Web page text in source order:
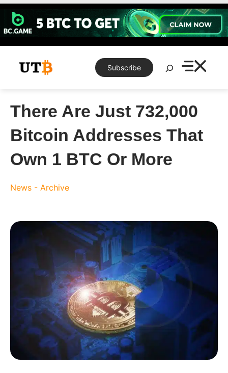
Skip
content
Subscribe
Search
There Are Just 732,000
Bitcoin Addresses That
Own 1 BTC Or More
News - Archive